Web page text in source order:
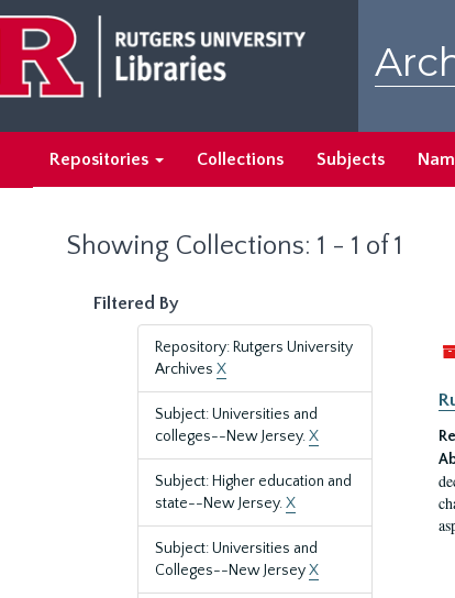
main
content
search
results
Repositories Collections Subjects
Showing Collections: 1 - 1 of 1
Filtered By
Repository: Rutgers University
Archives X
Subject: Universities and
colleges--New Jersey.X
Subject: Higher education and
state--New Jersey.X
Subject: Universities and
Colleges--New JerseyX